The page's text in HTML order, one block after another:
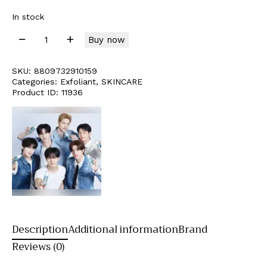
In stock
Buy now
SKU: 8809732910159
Categories: Exfoliant, SKINCARE
Product ID: 11936
DescriptionAdditional informationBrand
Reviews (0)